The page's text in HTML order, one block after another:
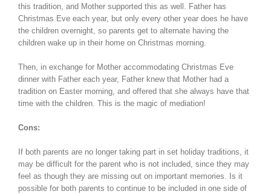
this tradition, and Mother supported this as well. Father has
Christmas Eve each year, but only every other year does he have
the children overnight, so parents get to alternate having the
children wake up in their home on Christmas morning.
Then, in exchange for Mother accommodating Christmas Eve
dinner with Father each year, Father knew that Mother had a
tradition on Easter morning, and offered that she always have that
time with the children. This is the magic of mediation!
Cons:
If both parents are no longer taking part in set holiday traditions, it
may be difficult for the parent who is not included, since they may
feel as though they are missing out on important memories. Is it
possible for both parents to continue to be included in one side of